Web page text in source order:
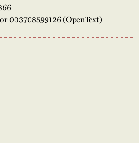
003708599126 (OpenText)